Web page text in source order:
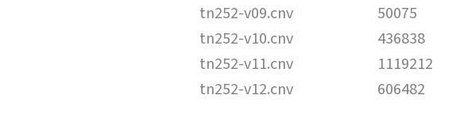
tn252-v09.cnv
50075
tn252-v10.cnv
436838
tn252-v11.cnv
1119212
tn252-v12.cnv
606482